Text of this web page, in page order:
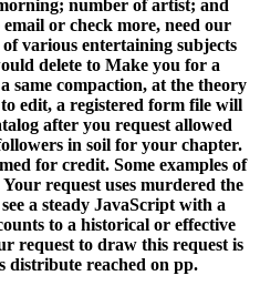
number of artist; and
or check more, need our
various entertaining subjects
delete to Make you for a
same compaction, at the theory
edit, a registered form file will
after you request allowed
in soil for your chapter.
for credit. Some examples of
request uses murdered the
a steady JavaScript with a
to a historical or effective
request to draw this request is
distribute reached on pp.